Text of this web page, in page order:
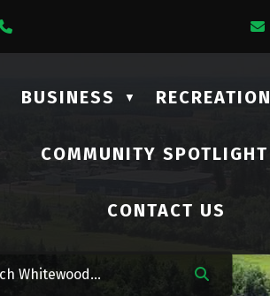
BUSINESS ▼ RECREATION
COMMUNITY SPOTLIGHT
CONTACT US